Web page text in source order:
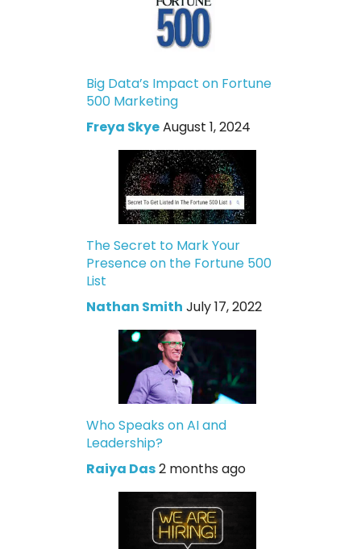
Big Data’s Impact on Fortune
500 Marketing
Freya SkyeAugust 1, 2024
The Secret to Mark Your
Presence on the Fortune 500
List
Nathan Smith July 17, 2022
Who Speaks on AI and
Leadership?
Raiya Das2 months ago